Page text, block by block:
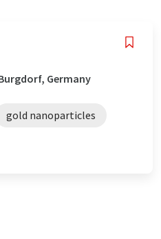
Germany
gold nanoparticles